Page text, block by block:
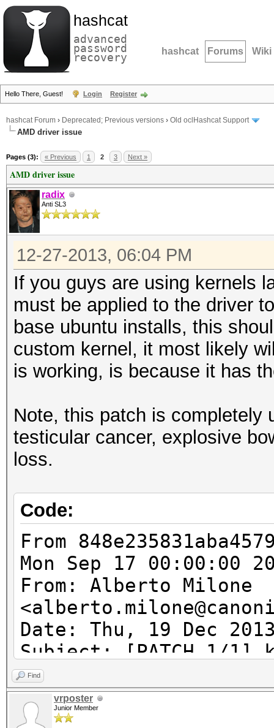
hashcat
advanced
password
recovery hashcat Forums Wiki
Hello There, Guest! Login Register
hashcat Forum › Deprecated; Previous versions › Old oclHashcat Support
AMD driver issue
Pages (3): « Previous 1 2 3 Next »
AMD driver issue
radix
Anti SL3
12-27-2013, 06:04 PM
If you guys are using kernels
must be applied to the driver
base ubuntu installs, this
custom kernel, it most likely
is working, is because it has
Note, this patch is completely
testicular cancer, explosive
loss.
Code:
From
Mon Sep 17 00:00:00
From: Alberto Milone
Date: Thu, 19 Dec
Subject: [PATCH 1/1]
acpi_table_handler
Find
vrposter
Junior Member